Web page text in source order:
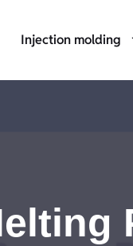
Injection molding